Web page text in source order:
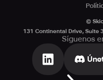
©
131 Continental Drive, Suite
Síguenos